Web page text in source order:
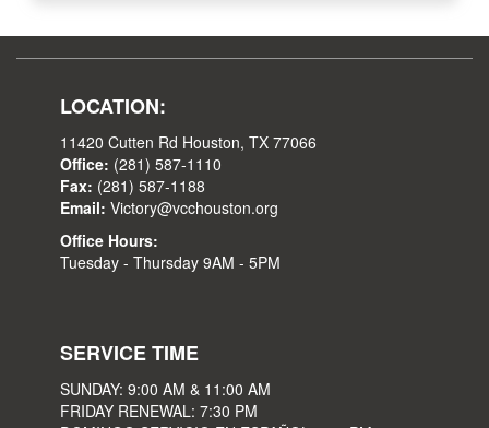
LOCATION:
11420 Cutten Rd Houston, TX 77066
Office: (281) 587-1110
Fax: (281) 587-1188
Email: Victory@vcchouston.org
Office Hours:
Tuesday - Thursday 9AM - 5PM
SERVICE TIME
SUNDAY: 9:00 AM & 11:00 AM
FRIDAY RENEWAL: 7:30 PM